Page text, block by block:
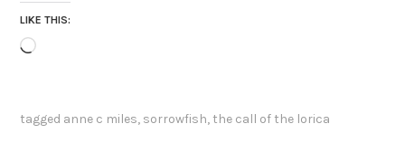
LIKE THIS:
Loading…
tagged anne c miles, sorrowfish, the call of the lorica